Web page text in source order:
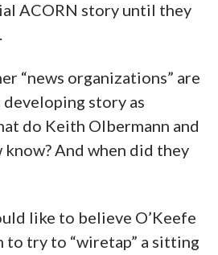
ACORN story until they
“news organizations” are
story as
do Keith Olbermann and
know? And when did they
like to believe O’Keefe
to try to “wiretap” a sitting